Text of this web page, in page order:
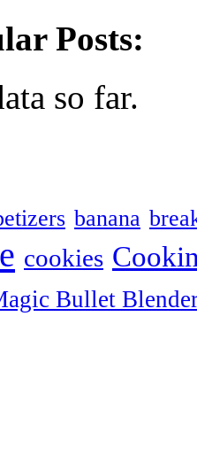
Posts:
so far.
banana
cookies
Bullet